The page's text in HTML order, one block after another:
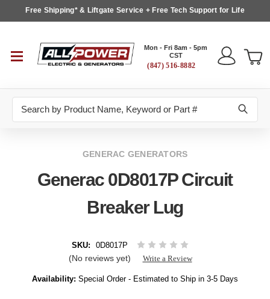
Free Shipping* & Liftgate Service + Free Tech Support for Life
Mon - Fri 8am - 5pm
CST
(847) 516-8882
GENERAC GENERATORS
Generac 0D8017P Circuit
Breaker Lug
SKU: 0D8017P
(No reviews yet) Write a Review
Availability: Special Order - Estimated to Ship in 3-5 Days